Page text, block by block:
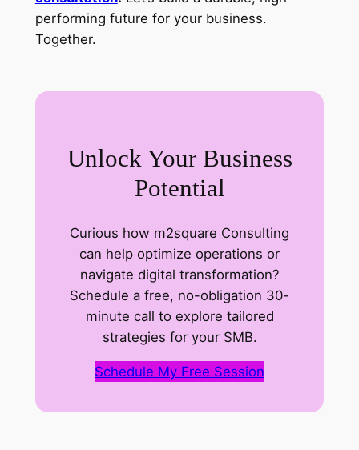
performing future for your business.
Together.
Unlock Your Business
Potential
Curious how m2square Consulting
can help optimize operations or
navigate digital transformation?
Schedule a free, no-obligation 30-
minute call to explore tailored
strategies for your SMB.
Schedule My Free Session